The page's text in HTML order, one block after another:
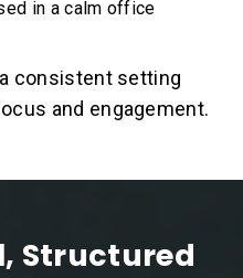
in a calm office
consistent setting
and engagement.
Structured